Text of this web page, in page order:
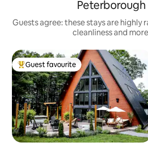
Peterborough
Guests agree: these stays are
cleanliness and
Top guest favourite
Guest favourite